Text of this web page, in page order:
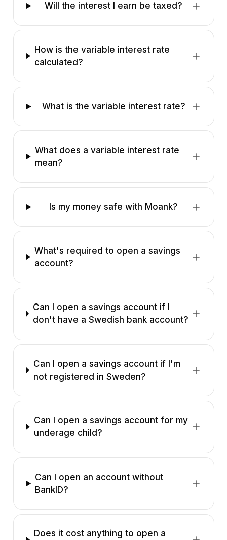
Will the interest I earn be taxed?
How is the variable interest rate
calculated?
What is the variable interest rate?
What does a variable interest rate
mean?
Is my money safe with Moank?
What's required to open a savings
account?
Can I open a savings account if I
don't have a Swedish bank account?
Can I open a savings account if I'm
not registered in Sweden?
Can I open a savings account for my
underage child?
Can I open an account without
BankID?
Does it cost anything to open a